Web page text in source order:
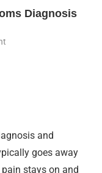
Diagnosis
and
goes away
stays on and